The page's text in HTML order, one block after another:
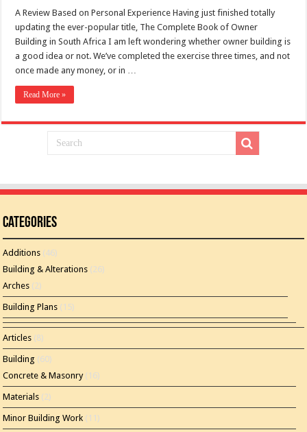
A Review Based on Personal Experience Having just finished totally
updating the ever-popular title, The Complete Book of Owner
Building in South Africa I am left wondering whether owner building is
a good idea or not. We’ve completed the exercise three times, and not
once made any money, or in …
Read More »
Categories
Additions (46)
Building & Alterations (26)
Arches (2)
Building Plans (15)
Articles (8)
Building (60)
Concrete & Masonry(16)
Materials (2)
Minor Building Work (11)